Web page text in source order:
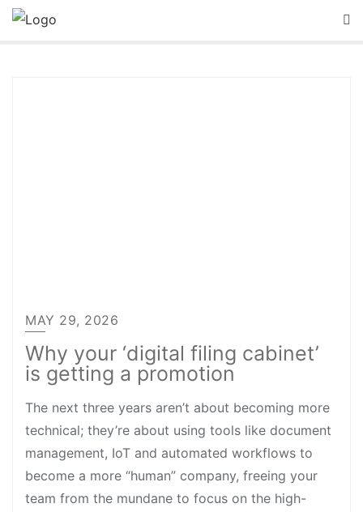
Skip
MAY 29, 2026
Why your ‘digital filing cabinet’
is getting a promotion
The next three years aren’t about becoming more
technical; they’re about using tools like document
management, IoT and automated workflows to
become a more “human” company, freeing your
team from the mundane to focus on the high-